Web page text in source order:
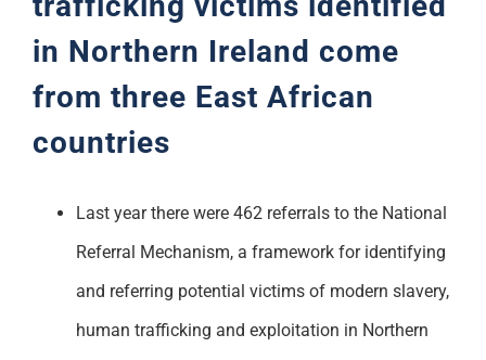
in Northern Ireland come
from three East African
countries
Last year there were 462 referrals to the National
Referral Mechanism, a framework for identifying
and referring potential victims of modern slavery,
human trafficking and exploitation in Northern